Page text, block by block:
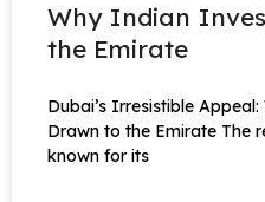
Why Indian
the Emirate
Dubai’s Irresistible
Drawn to the Emirate The
known for its